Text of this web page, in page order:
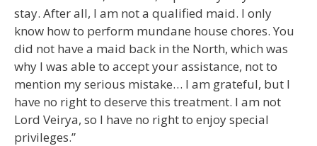
stay. After all, I am not a qualified maid. I only
know how to perform mundane house chores. You
did not have a maid back in the North, which was
why I was able to accept your assistance, not to
mention my serious mistake… I am grateful, but I
have no right to deserve this treatment. I am not
Lord Veirya, so I have no right to enjoy special
privileges.”